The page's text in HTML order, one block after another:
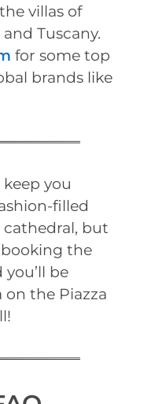
villas of
Tuscany.
for some top
brands like
you
filled
but
booking the
be
the Piazza